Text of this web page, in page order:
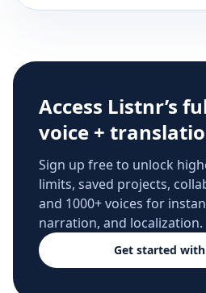
Access Listnr’s
voice +
Sign up free to unlock
limits, saved projects,
and 1000+ voices for
narration, and localization.
Get started